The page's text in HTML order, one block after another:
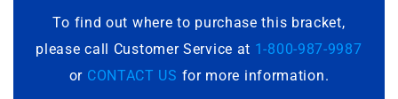
To find out where to purchase this bracket,
please call Customer Service at 1-800-987-9987
or CONTACT US for more information.